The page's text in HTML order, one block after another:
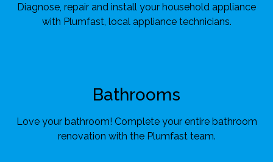
Diagnose, repair and install your household appliance
with Plumfast, local appliance technicians.
Bathrooms
Love your bathroom! Complete your entire bathroom
renovation with the Plumfast team.